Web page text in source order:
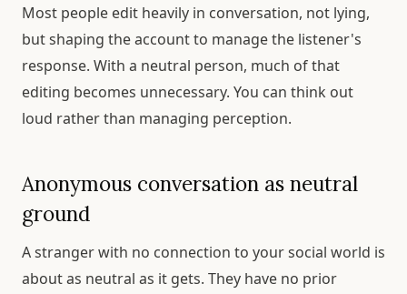
Most people edit heavily in conversation, not lying,
but shaping the account to manage the listener's
response. With a neutral person, much of that
editing becomes unnecessary. You can think out
loud rather than managing perception.
Anonymous conversation as neutral
ground
A stranger with no connection to your social world is
about as neutral as it gets. They have no prior